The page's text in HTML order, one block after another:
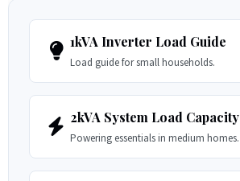
1kVA Inverter Load Guide
Load guide for small households.
2kVA System Load Capacity
Powering essentials in medium homes.